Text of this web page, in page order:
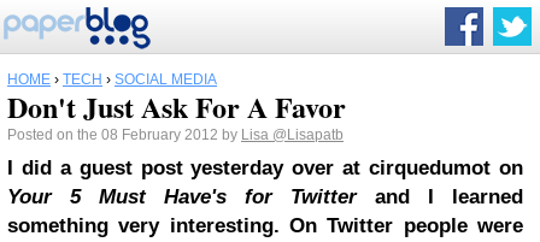
HOME › TECH › SOCIAL MEDIA
Don't Just Ask For A Favor
Posted on the 08 February 2012 by Lisa @Lisapatb
I did a guest post yesterday over at cirquedumot on
Your 5 Must Have's for Twitterand I learned
something very interesting. On Twitter people were